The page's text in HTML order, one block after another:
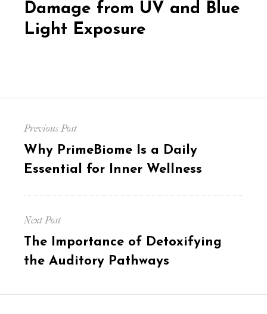
Damage from UV and Blue
Light Exposure
navigation
Previous Post
Previous
post:
Why PrimeBiome Is a Daily
Essential for Inner Wellness
Next Post
Next
post:
The Importance of Detoxifying
the Auditory Pathways